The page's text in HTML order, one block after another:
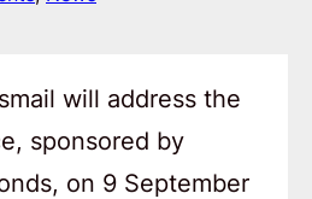
will address the
sponsored by
on 9 September